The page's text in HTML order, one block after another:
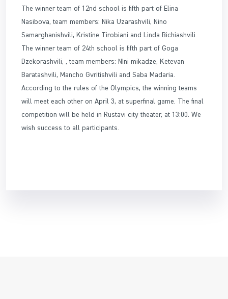
The winner team of 12nd school is fifth part of Elina
Nasibova, team members: Nika Uzarashvili, Nino
Samarghanishvili, Kristine Tirobiani and Linda Bichiashvili.
The winner team of 24th school is fifth part of Goga
Dzekorashvili, , team members: NIni mikadze, Ketevan
Baratashvili, Mancho Gvritishvili and Saba Madaria.
According to the rules of the Olympics, the winning teams
will meet each other on April 3, at superfinal game. The final
competition will be held in Rustavi city theater, at 13:00. We
wish success to all participants.